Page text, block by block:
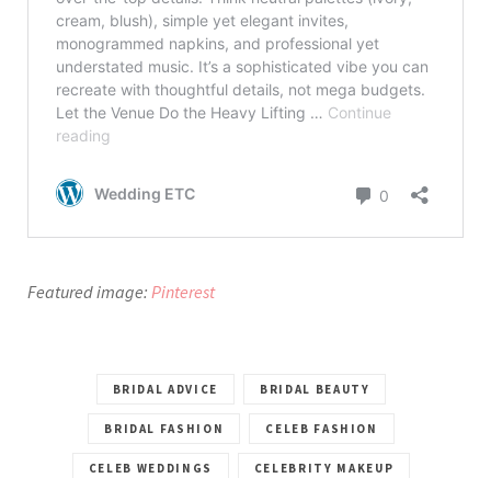
Featured image: Pinterest
BRIDAL ADVICE BRIDAL BEAUTY
BRIDAL FASHION CELEB FASHION
CELEB WEDDINGS CELEBRITY MAKEUP